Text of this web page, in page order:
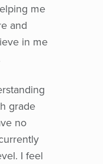
me
and
in me
grade
no
I feel